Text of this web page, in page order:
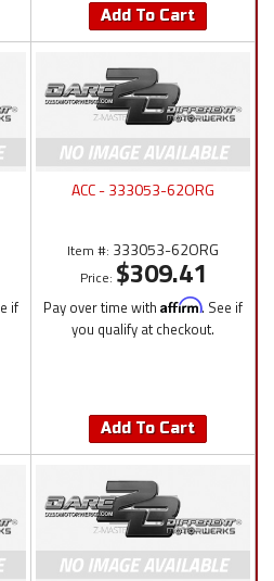
Add To Cart
if
ACC - 333053-62ORG
Item #: 333053-62ORG
Price: $309.41
Pay over time with Affirm. See if
you qualify at checkout.
Add To Cart